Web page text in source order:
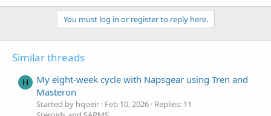
You must log in or register to reply here.
Similar threads
H
My eight-week cycle with Napsgear using Tren and
Masteron
Started by hqoeir Feb 10, 2026 Replies: 11